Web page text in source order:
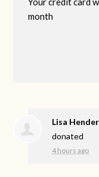
month
Lisa
donated
4 hours ago